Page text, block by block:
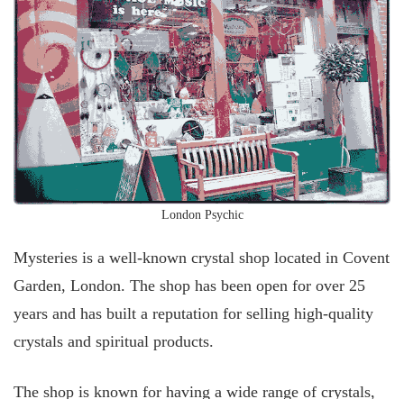
London Psychic
Mysteries is a well-known crystal shop located in Covent
Garden, London. The shop has been open for over 25
years and has built a reputation for selling high-quality
crystals and spiritual products.
The shop is known for having a wide range of crystals,